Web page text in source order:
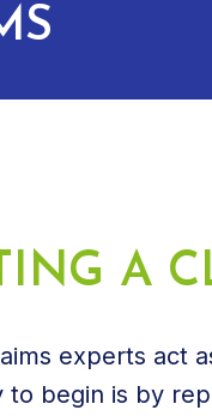
A
experts act
to begin is by